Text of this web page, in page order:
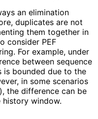
an elimination
duplicates are not
them together in
consider PEF
For example, under
between sequence
is bounded due to the
in some scenarios
the difference can be
history window.